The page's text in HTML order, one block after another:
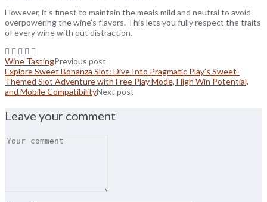
However, it’s finest to maintain the meals mild and neutral to avoid
overpowering the wine’s flavors. This lets you fully respect the traits
of every wine with out distraction.
Wine TastingPrevious post
Explore Sweet Bonanza Slot: Dive Into Pragmatic Play’s Sweet-
Themed Slot Adventure with Free Play Mode, High Win Potential,
and Mobile CompatibilityNext post
Leave your comment